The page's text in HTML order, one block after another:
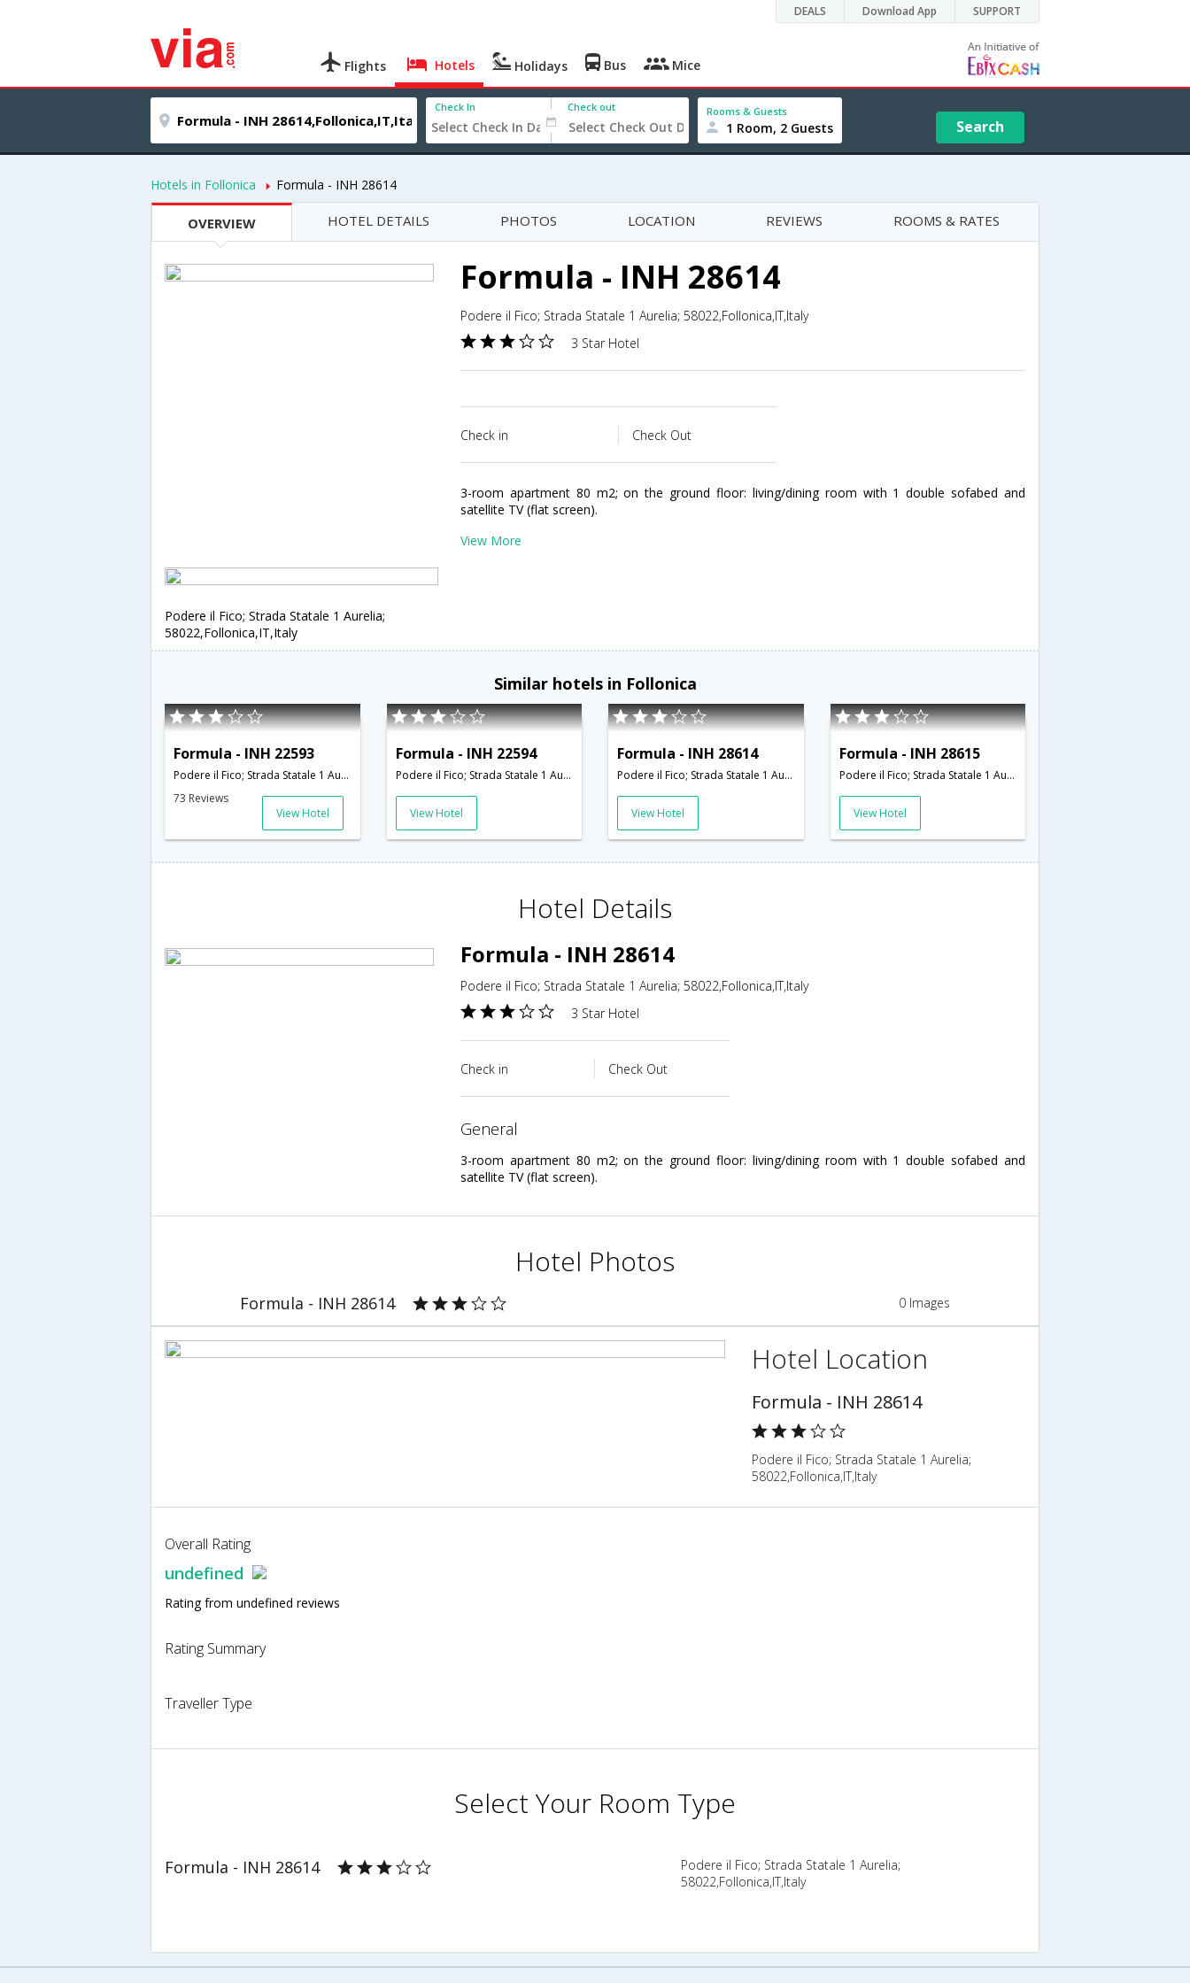
DEALS Download App SUPPORT
Flights Hotels Holidays Bus Mice
Check In Check out Rooms & Guests
1 Room, 2 Guests Search
Hotels in Follonica Formula - INH 28614
OVERVIEW HOTEL DETAILS PHOTOS LOCATION REVIEWS ROOMS & RATES
Formula - INH 28614
Podere il Fico; Strada Statale 1 Aurelia; 58022,Follonica,IT,Italy
3 Star Hotel
Check in Check Out
3-room apartment 80 m2; on the ground floor: living/dining room with 1 double sofabed and
satellite TV (flat screen).
View More
Podere il Fico; Strada Statale 1 Aurelia;
58022,Follonica,IT,Italy
Similar hotels in Follonica
Formula - INH 22593
Podere il Fico; Strada Statale 1 Aurelia; 58022,Follonica,IT,Italy
73 Reviews
View Hotel
Formula - INH 22594
Podere il Fico; Strada Statale 1 Aurelia; 58022,Follonica,IT,Italy
View Hotel
Formula - INH 28614
Podere il Fico; Strada Statale 1 Aurelia; 58022,Follonica,IT,Italy
View Hotel
Formula - INH 28615
Podere il Fico; Strada Statale 1 Aurelia; 58022,Follonica,IT,Italy
View Hotel
Hotel Details
Formula - INH 28614
Podere il Fico; Strada Statale 1 Aurelia; 58022,Follonica,IT,Italy
3 Star Hotel
Check in Check Out
general
3-room apartment 80 m2; on the ground floor: living/dining room with 1 double sofabed and
satellite TV (flat screen).
Hotel Photos
Formula - INH 28614 0 Images
Hotel Location
Formula - INH 28614
Podere il Fico; Strada Statale 1 Aurelia;
58022,Follonica,IT,Italy
Overall Rating
undefined
Rating from undefined reviews
Rating Summary
Traveller Type
Select Your Room Type
Formula - INH 28614
Podere il Fico; Strada Statale 1 Aurelia;
58022,Follonica,IT,Italy